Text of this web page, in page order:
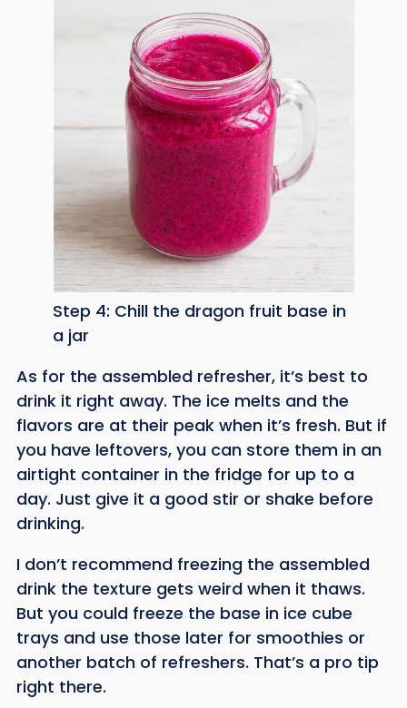
Step 4: Chill the dragon fruit base in
a jar
As for the assembled refresher, it’s best to
drink it right away. The ice melts and the
flavors are at their peak when it’s fresh. But if
you have leftovers, you can store them in an
airtight container in the fridge for up to a
day. Just give it a good stir or shake before
drinking.
I don’t recommend freezing the assembled
drink the texture gets weird when it thaws.
But you could freeze the base in ice cube
trays and use those later for smoothies or
another batch of refreshers. That’s a pro tip
right there.